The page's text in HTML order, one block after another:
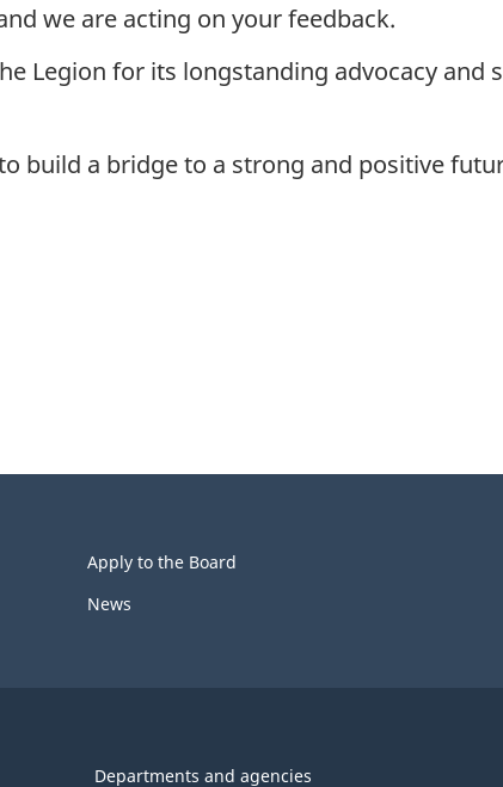
we are acting on your feedback.
Legion for its longstanding advocacy and
build a bridge to a strong and positive
Apply to the Board
News
Departments and agencies